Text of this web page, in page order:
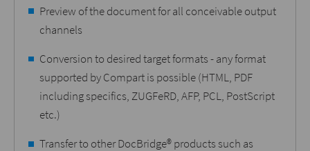
Preview of the document for all conceivable output
channels
Conversion to desired target formats - any format
supported by Compart is possible (HTML, PDF
including specifics, ZUGFeRD, AFP, PCL, PostScript
etc.)
Transfer to other DocBridge® products such as